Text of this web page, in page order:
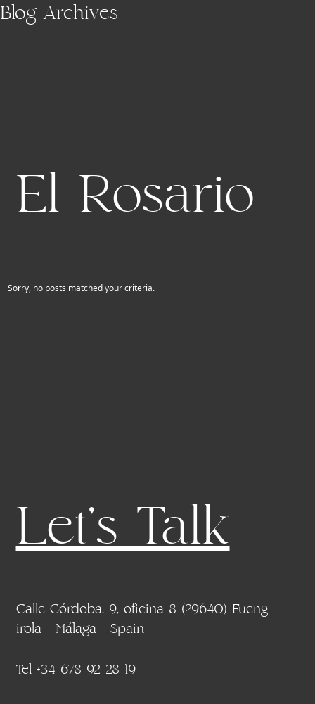
Skip to main content
Blog Archives
El Rosario
Sorry, no posts matched your criteria.
Let's Talk
Calle Córdoba, 9, oficina 8 (29640) Fueng
irola - Málaga - Spain
Tel +34 678 92 28 19